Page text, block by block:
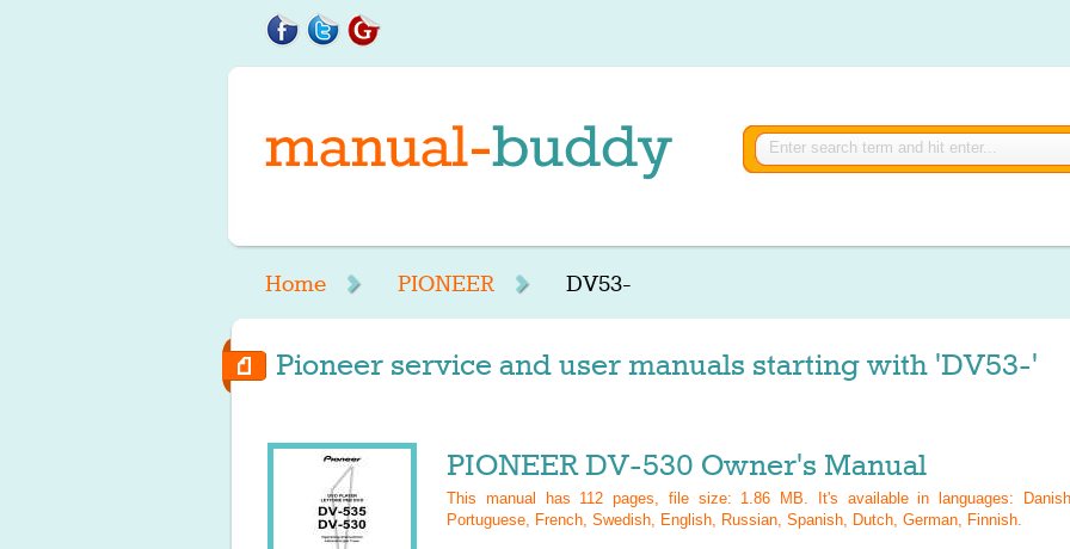
Home PIONEER DV53-
Pioneer service and user manuals starting with 'DV53-'
PIONEER DV-530 Owner's Manual
This manual has 112 pages, file size: 1.86 MB. It's available in languages:
Portuguese, French, Swedish, English, Russian, Spanish, Dutch, German, Finnish.